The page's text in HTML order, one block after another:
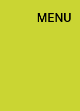
MENU